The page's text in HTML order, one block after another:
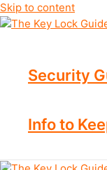
Skip to content
Security
Info to